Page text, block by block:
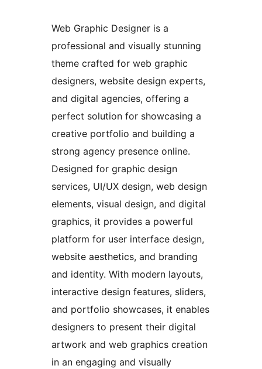
Web Graphic Designer is a
professional and visually stunning
theme crafted for web graphic
designers, website design experts,
and digital agencies, offering a
perfect solution for showcasing a
creative portfolio and building a
strong agency presence online.
Designed for graphic design
services, UI/UX design, web design
elements, visual design, and digital
graphics, it provides a powerful
platform for user interface design,
website aesthetics, and branding
and identity. With modern layouts,
interactive design features, sliders,
and portfolio showcases, it enables
designers to present their digital
artwork and web graphics creation
in an engaging and visually